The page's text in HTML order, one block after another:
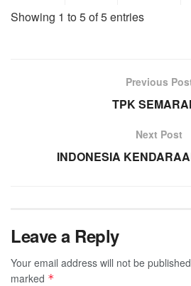
Showing 1 to 5 of 5 entries
Previous
TPK
Next Post
INDONESIA
Leave a Reply
Your email address will not be
marked *